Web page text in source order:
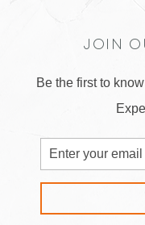
JOIN
Be the first to
Email
Address